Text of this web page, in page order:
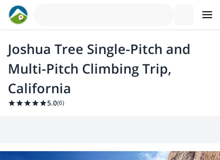
Joshua Tree Single-Pitch and
Multi-Pitch Climbing Trip,
California
5.0(6)